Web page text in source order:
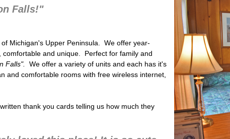
Falls!"
Michigan's Upper Peninsula. We offer year-
comfortable and unique. Perfect for family and
Falls".
We offer a variety of units and each has it's
and comfortable rooms with free wireless internet,
thank you cards telling us how much they